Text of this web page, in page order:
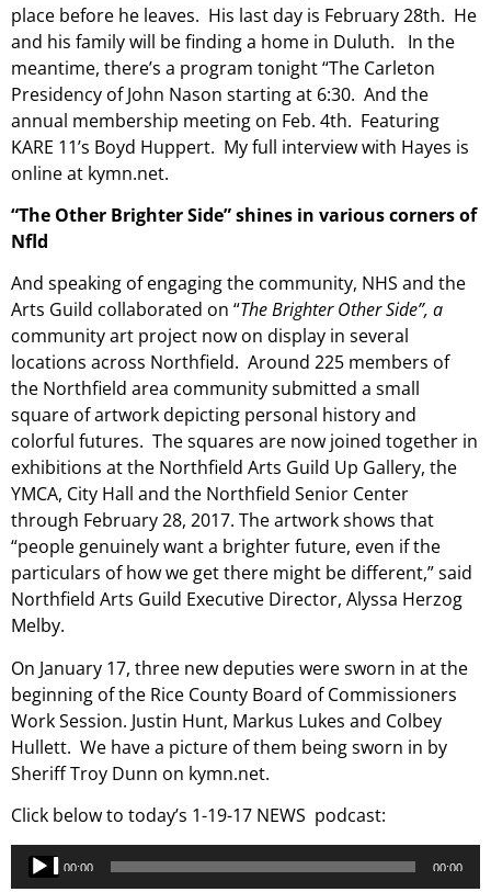
place before he leaves. His last day is February 28th. He
and his family will be finding a home in Duluth. In the
meantime, there’s a program tonight “The Carleton
Presidency of John Nason starting at 6:30. And the
annual membership meeting on Feb. 4th. Featuring
KARE 11’s Boyd Huppert. My full interview with Hayes is
online at kymn.net.
“The Other Brighter Side” shines in various corners of
Nfld
And speaking of engaging the community, NHS and the
Arts Guild collaborated on “The Brighter Other Side”, a
community art project now on display in several
locations across Northfield. Around 225 members of
the Northfield area community submitted a small
square of artwork depicting personal history and
colorful futures. The squares are now joined together in
exhibitions at the Northfield Arts Guild Up Gallery, the
YMCA, City Hall and the Northfield Senior Center
through February 28, 2017. The artwork shows that
“people genuinely want a brighter future, even if the
particulars of how we get there might be different,” said
Northfield Arts Guild Executive Director, Alyssa Herzog
Melby.
On January 17, three new deputies were sworn in at the
beginning of the Rice County Board of Commissioners
Work Session. Justin Hunt, Markus Lukes and Colbey
Hullett. We have a picture of them being sworn in by
Sheriff Troy Dunn on kymn.net.
Click below to today’s 1-19-17 NEWS podcast:
Audio
Player
00:00 00:00